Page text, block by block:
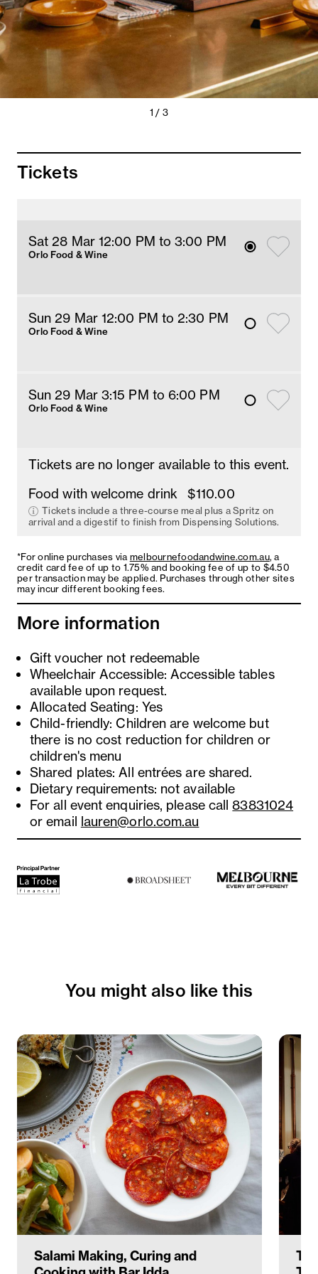
1 / 3
Tickets
Sat 28 Mar 12:00 PM to 3:00 PM
Orlo Food & Wine
Sun 29 Mar 12:00 PM to 2:30 PM
Orlo Food & Wine
Sun 29 Mar 3:15 PM to 6:00 PM
Orlo Food & Wine
Tickets are no longer available to this event.
Food with welcome drink
$110.00
Tickets include a three-course meal plus a Spritz on
arrival and a digestif to finish from Dispensing Solutions.
*For online purchases viamelbournefoodandwine.com.au, a
credit card fee of up to 1.75% and booking fee of up to $4.50
per transaction may be applied. Purchases through other sites
may incur different booking fees.
More information
Gift voucher not redeemable
Wheelchair Accessible: Accessible tables
available upon request.
Allocated Seating: Yes
Child-friendly: Children are welcome but
there is no cost reduction for children or
children's menu
Shared plates: All entrées are shared.
Dietary requirements: not available
For all event enquiries, please call83831024
or email lauren@orlo.com.au
You might also like this
Salami Making, Curing and